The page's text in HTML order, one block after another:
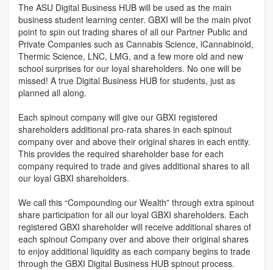
The ASU Digital Business HUB will be used as the main
business student learning center. GBXI will be the main pivot
point to spin out trading shares of all our Partner Public and
Private Companies such as Cannabis Science, iCannabinoid,
Thermic Science, LNC, LMG, and a few more old and new
school surprises for our loyal shareholders. No one will be
missed! A true Digital Business HUB for students, just as
planned all along.
Each spinout company will give our GBXI registered
shareholders additional pro-rata shares in each spinout
company over and above their original shares in each entity.
This provides the required shareholder base for each
company required to trade and gives additional shares to all
our loyal GBXI shareholders.
We call this “Compounding our Wealth” through extra spinout
share participation for all our loyal GBXI shareholders. Each
registered GBXI shareholder will receive additional shares of
each spinout Company over and above their original shares
to enjoy additional liquidity as each company begins to trade
through the GBXI Digital Business HUB spinout process.